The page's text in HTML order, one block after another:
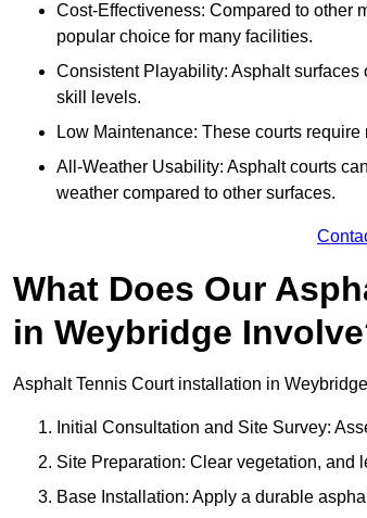
Cost-Effectiveness: Compared to other
popular choice for many facilities.
Consistent Playability: Asphalt surfaces
skill levels.
Low Maintenance: These courts
All-Weather Usability: Asphalt courts
weather compared to other surfaces.
What Does Our
in Weybridge
Asphalt Tennis Court installation in
Initial Consultation and Site Survey:
Site Preparation: Clear vegetation, and
Base Installation: Apply a durable